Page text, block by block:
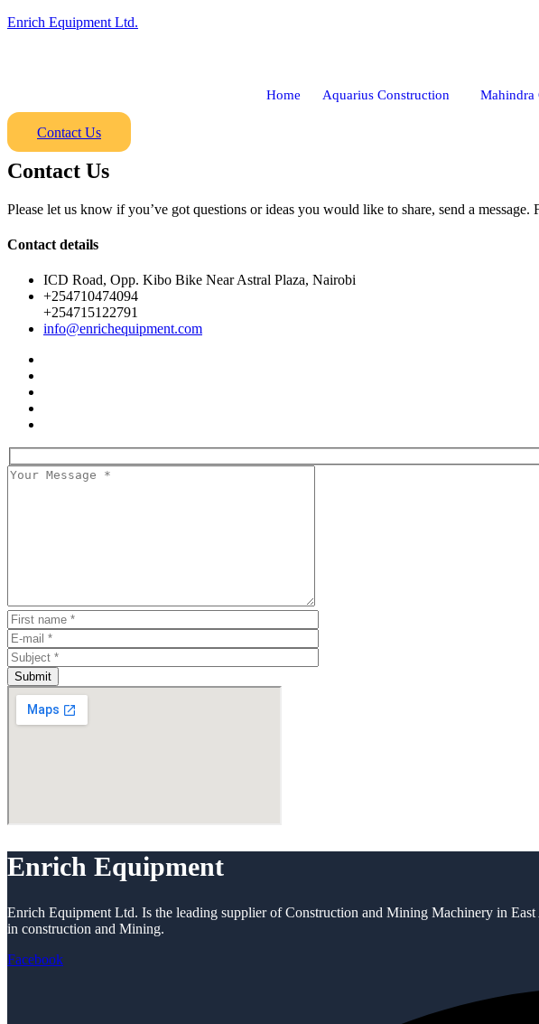
Enrich Equipment Ltd.
Home Aquarius Construction Mahindra
Contact Us
Contact Us
Please let us know if you’ve got questions or ideas you would like to share, send a
Contact details
ICD Road, Opp. Kibo Bike Near Astral Plaza, Nairobi
+254710474094
+254715122791
info@enrichequipment.com
Submit
Enrich Equipment
Enrich Equipment Ltd. Is the leading supplier of Construction and Mining Machinery in
in construction and Mining.
Facebook